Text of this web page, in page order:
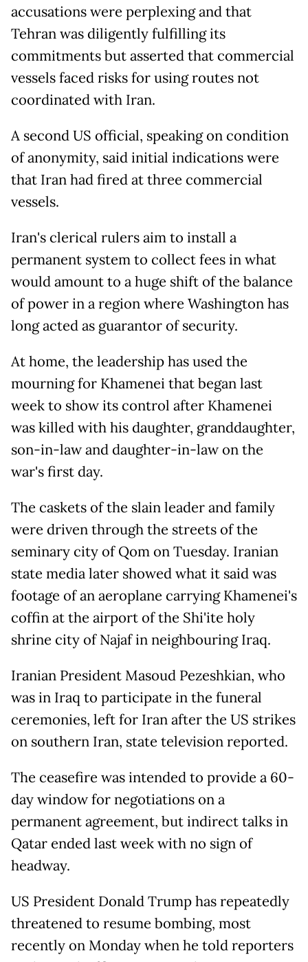
accusations were perplexing and that
Tehran was diligently fulfilling its
commitments but asserted that commercial
vessels faced risks for using routes not
coordinated with Iran.
A second US official, speaking on condition
of anonymity, said initial indications were
that Iran had fired at three commercial
vessels.
Iran's clerical rulers aim to install a
permanent system to collect fees in what
would amount to a huge shift of the balance
of power in a region where Washington has
long acted as guarantor of security.
At home, the leadership has used the
mourning for Khamenei that began last
week to show its control after Khamenei
was killed with his daughter, granddaughter,
son-in-law and daughter-in-law on the
war's first day.
The caskets of the slain leader and family
were driven through the streets of the
seminary city of Qom on Tuesday. Iranian
state media later showed what it said was
footage of an aeroplane carrying Khamenei's
coffin at the airport of the Shi'ite holy
shrine city of Najaf in neighbouring Iraq.
Iranian President Masoud Pezeshkian, who
was in Iraq to participate in the funeral
ceremonies, left for Iran after the US strikes
on southern Iran, state television reported.
The ceasefire was intended to provide a 60-
day window for negotiations on a
permanent agreement, but indirect talks in
Qatar ended last week with no sign of
headway.
US President Donald Trump has repeatedly
threatened to resume bombing, most
recently on Monday when he told reporters